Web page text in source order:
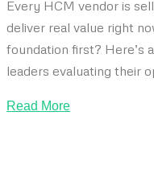
Every HCM vendor is
deliver real value right
foundation first? Here’s
leaders evaluating their
Read More